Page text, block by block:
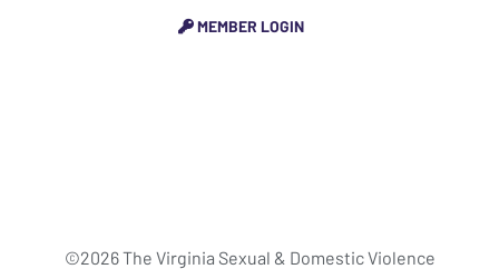
MEMBER LOGIN
©2026 The Virginia Sexual & Domestic Violence